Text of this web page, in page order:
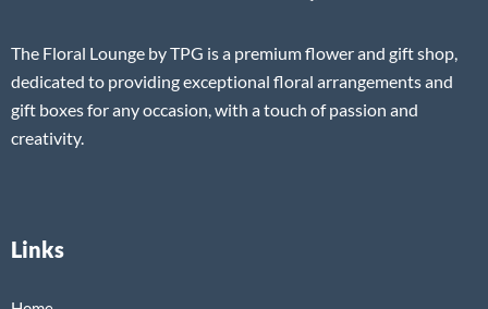
The Floral Lounge by TPG is a premium flower and gift shop,
dedicated to providing exceptional floral arrangements and
gift boxes for any occasion, with a touch of passion and
creativity.
Links